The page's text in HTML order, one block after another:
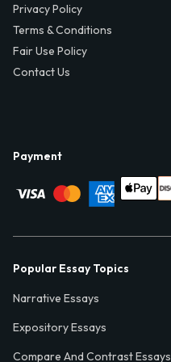
Privacy Policy
Terms & Conditions
Fair Use Policy
Contact Us
Payment
Popular Essay Topics
Narrative Essays
Expository Essays
Compare And Contrast Essays